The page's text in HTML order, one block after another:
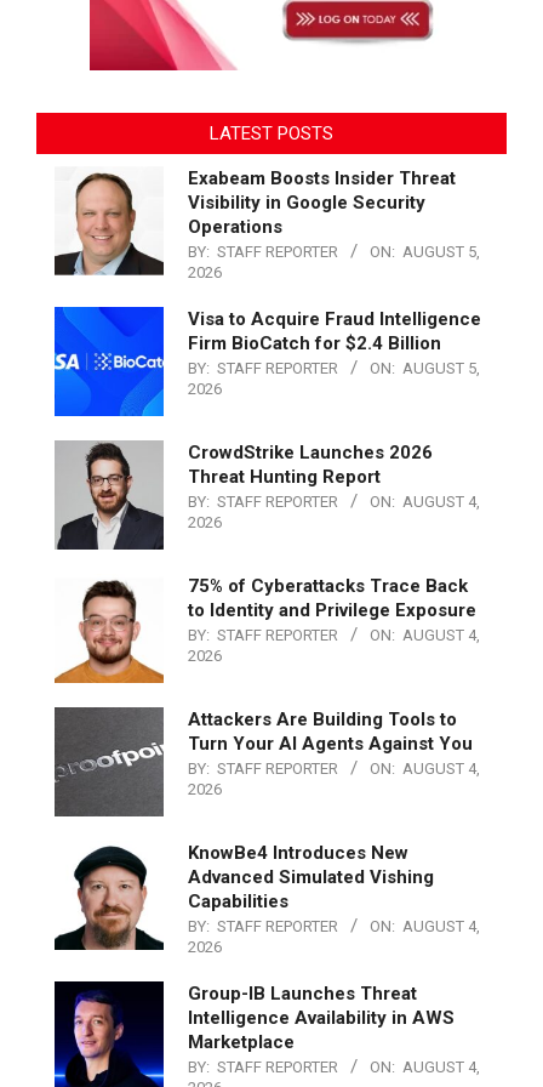
LATEST POSTS
Exabeam Boosts Insider Threat
Visibility in Google Security
Operations
BY: STAFF REPORTER ON: AUGUST 5,
2026
Visa to Acquire Fraud Intelligence
Firm BioCatch for $2.4 Billion
BY: STAFF REPORTER ON: AUGUST 5,
2026
CrowdStrike Launches 2026
Threat Hunting Report
BY: STAFF REPORTER ON: AUGUST 4,
2026
75% of Cyberattacks Trace Back
to Identity and Privilege Exposure
BY: STAFF REPORTER ON: AUGUST 4,
2026
Attackers Are Building Tools to
Turn Your AI Agents Against You
BY: STAFF REPORTER ON: AUGUST 4,
2026
KnowBe4 Introduces New
Advanced Simulated Vishing
Capabilities
BY: STAFF REPORTER ON: AUGUST 4,
2026
Group-IB Launches Threat
Intelligence Availability in AWS
Marketplace
BY: STAFF REPORTER ON: AUGUST 4,